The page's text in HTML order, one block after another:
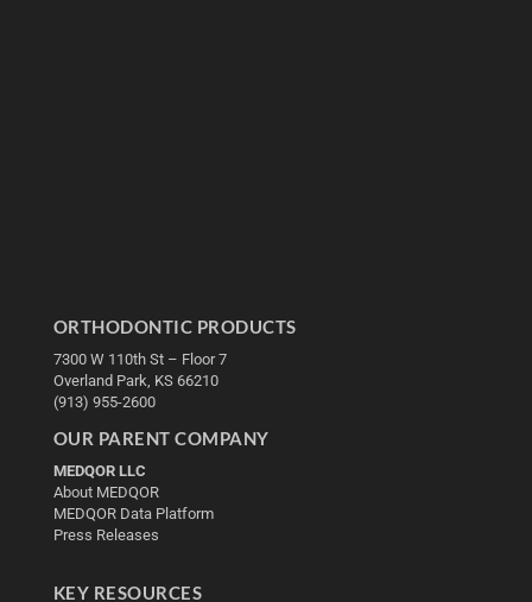
ORTHODONTIC PRODUCTS
7300 W 110th St – Floor 7
Overland Park, KS 66210
(913) 955-2600
OUR PARENT COMPANY
MEDQOR LLC
About MEDQOR
MEDQOR Data Platform
Press Releases
KEY RESOURCES